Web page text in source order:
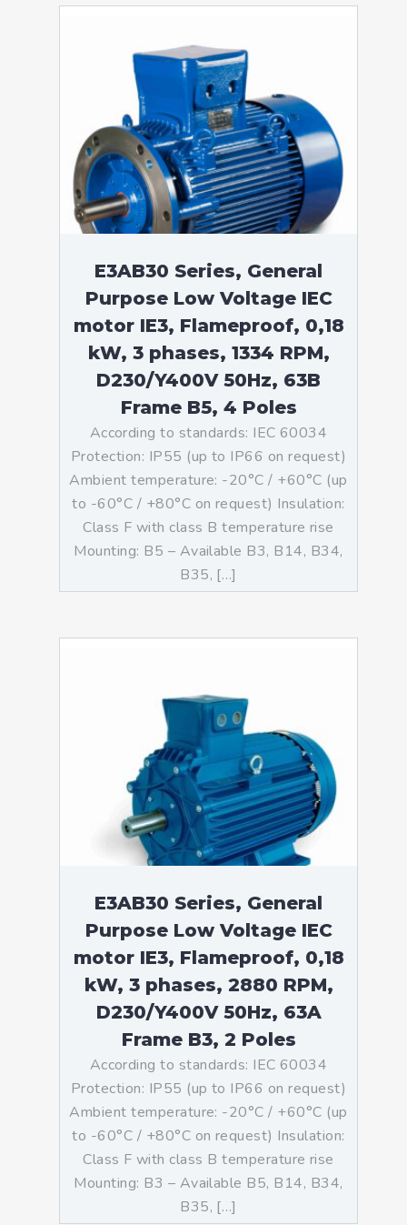
E3AB30 Series, General
Purpose Low Voltage IEC
motor IE3, Flameproof, 0,18
kW, 3 phases, 1334 RPM,
D230/Y400V 50Hz, 63B
Frame B5, 4 Poles
According to standards: IEC 60034
Protection: IP55 (up to IP66 on request)
Ambient temperature: -20°C / +60°C (up
to -60°C / +80°C on request) Insulation:
Class F with class B temperature rise
Mounting: B5 – Available B3, B14, B34,
B35, […]
E3AB30 Series, General
Purpose Low Voltage IEC
motor IE3, Flameproof, 0,18
kW, 3 phases, 2880 RPM,
D230/Y400V 50Hz, 63A
Frame B3, 2 Poles
According to standards: IEC 60034
Protection: IP55 (up to IP66 on request)
Ambient temperature: -20°C / +60°C (up
to -60°C / +80°C on request) Insulation:
Class F with class B temperature rise
Mounting: B3 – Available B5, B14, B34,
B35, […]